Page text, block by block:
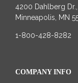
4200 Dahlberg
Minneapolis, MN
1-800-428-8282
COMPANY INFO